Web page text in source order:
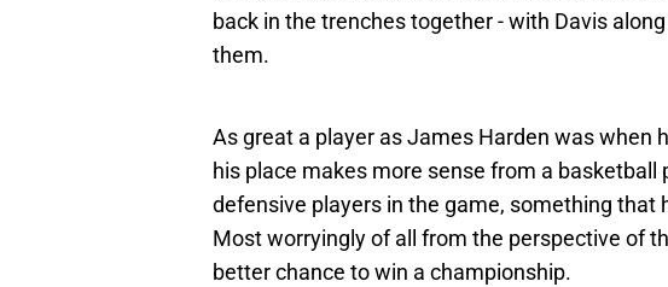
back in the trenches together - with Davis
them.
As great a player as James Harden was when
his place makes more sense from a
defensive players in the game, something that
Most worryingly of all from the perspective of
better chance to win a championship.